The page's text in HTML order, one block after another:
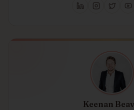
Keenan